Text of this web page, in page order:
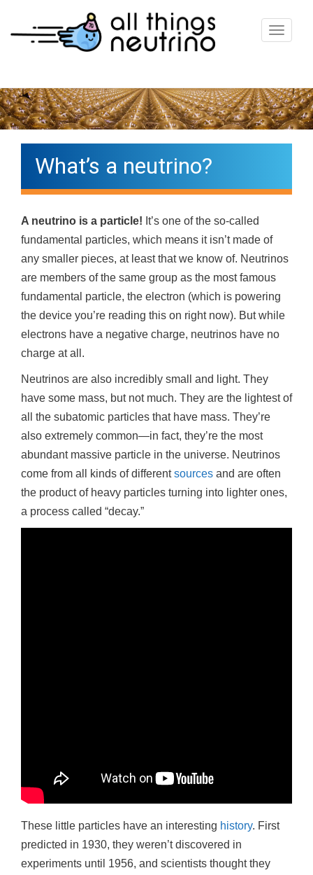
T
g
l
e
n
t
o
n
What’s a neutrino?
A neutrino is a particle! It’s one of the so-called
fundamental particles, which means it isn’t made of
any smaller pieces, at least that we know of. Neutrinos
are members of the same group as the most famous
fundamental particle, the electron (which is powering
the device you’re reading this on right now). But while
electrons have a negative charge, neutrinos have no
charge at all.
Neutrinos are also incredibly small and light. They
have some mass, but not much. They are the lightest of
all the subatomic particles that have mass. They’re
also extremely common—in fact, they’re the most
abundant massive particle in the universe. Neutrinos
come from all kinds of differentsources and are often
the product of heavy particles turning into lighter ones,
a process called “decay.”
These little particles have an interesting history. First
predicted in 1930, they weren’t discovered in
experiments until 1956, and scientists thought they